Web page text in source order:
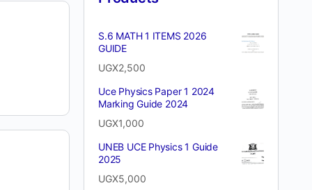
S.6 MATH 1 ITEMS 2026
GUIDE
UGX2,500
Uce Physics Paper 1 2024
Marking Guide 2024
UGX1,000
UNEB UCE Physics 1 Guide
2025
UGX5,000